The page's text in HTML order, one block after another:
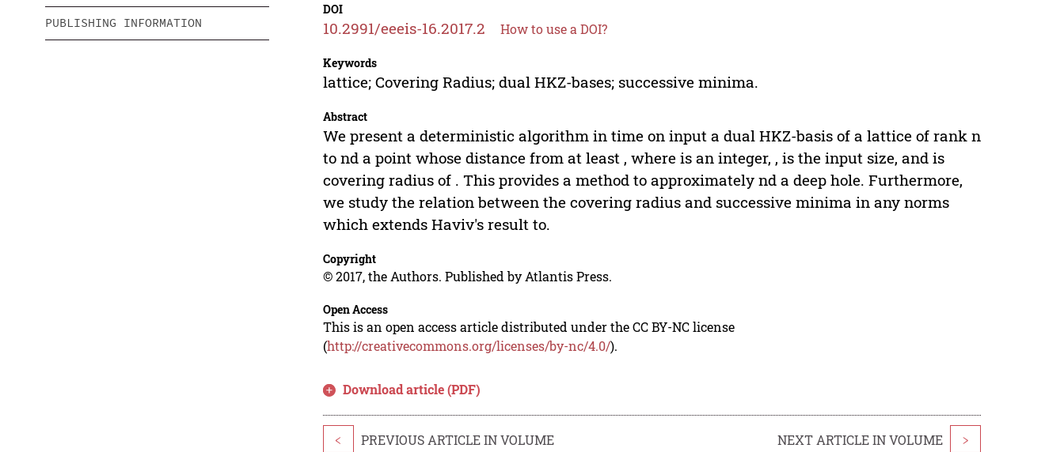
PUBLISHING INFORMATION
DOI
10.2991/eeeis-16.2017.2 How to use a DOI?
Keywords
lattice; Covering Radius; dual HKZ-bases; successive minima.
Abstract
We present a deterministic algorithm in time on input a dual HKZ-basis of a lattice of rank n
to nd a point whose distance from at least , where is an integer, , is the input size, and is
covering radius of . This provides a method to approximately nd a deep hole. Furthermore,
we study the relation between the covering radius and successive minima in any norms
which extends Haviv's result to.
Copyright
© 2017, the Authors. Published by Atlantis Press.
Open Access
This is an open access article distributed under the CC BY-NC license
(http://creativecommons.org/licenses/by-nc/4.0/).
Download article (PDF)
< PREVIOUS ARTICLE IN VOLUME NEXT ARTICLE IN VOLUME >